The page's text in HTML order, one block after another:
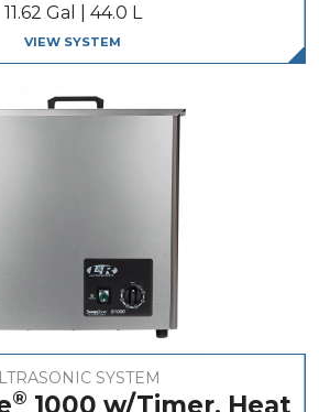
11.62 Gal | 44.0 L
VIEW SYSTEM
SYSTEM
® 1000 w/Timer, Heat